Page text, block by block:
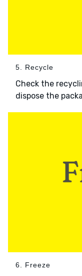
5. Recycle
Check the
dispose the
6. Freeze